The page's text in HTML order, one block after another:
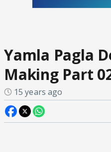
Yamla Pagla
Making Part
15 years ago